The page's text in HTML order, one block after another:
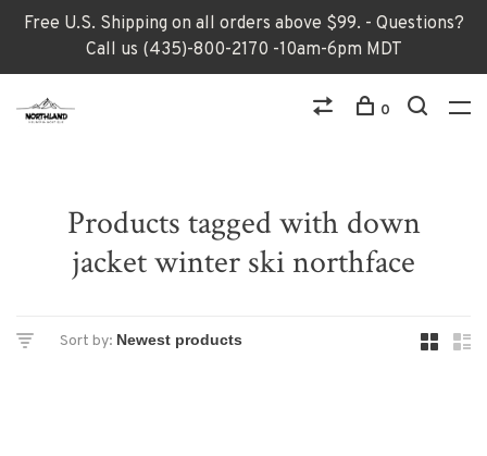
Free U.S. Shipping on all orders above $99. - Questions?
Call us (435)-800-2170 -10am-6pm MDT
0
Products tagged with down
jacket winter ski northface
Sort by: